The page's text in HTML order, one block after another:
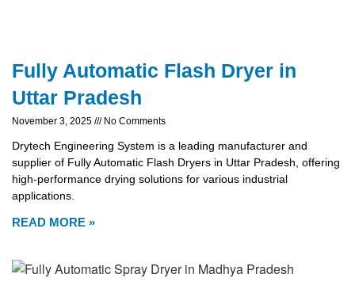
Fully Automatic Flash Dryer in
Uttar Pradesh
November 3, 2025 No Comments
Drytech Engineering System is a leading manufacturer and
supplier of Fully Automatic Flash Dryers in Uttar Pradesh, offering
high-performance drying solutions for various industrial
applications.
READ MORE »